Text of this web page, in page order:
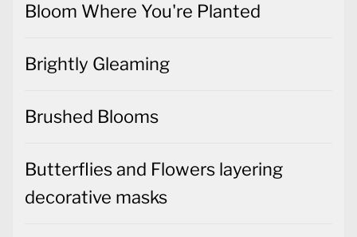
Bloom Where You're Planted
Brightly Gleaming
Brushed Blooms
Butterflies and Flowers layering
decorative masks